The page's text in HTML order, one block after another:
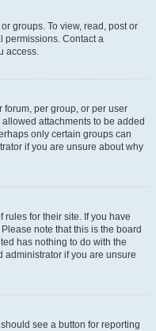
groups. To view, read, post or
permissions. Contact a
access.
per group, or per user
attachments to be added
only certain groups can
if you are unsure about why
rules for their site. If you have
note that this is the board
has nothing to do with the
administrator if you are unsure
see a button for reporting